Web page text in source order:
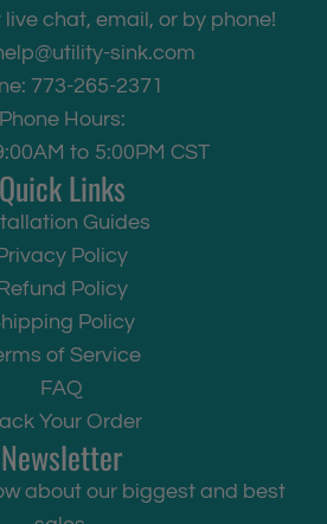
chat, email, or by phone!
sink.com
773-265-2371
Phone Hours:
to 5:00PM CST
Quick Links
Guides
Privacy Policy
Refund Policy
Policy
of Service
FAQ
Your Order
Newsletter
about our biggest and best